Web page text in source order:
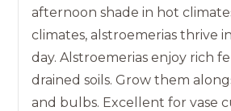
afternoon shade in hot
climates, alstroemerias thrive
day. Alstroemerias enjoy rich
drained soils. Grow them
and bulbs. Excellent for vase